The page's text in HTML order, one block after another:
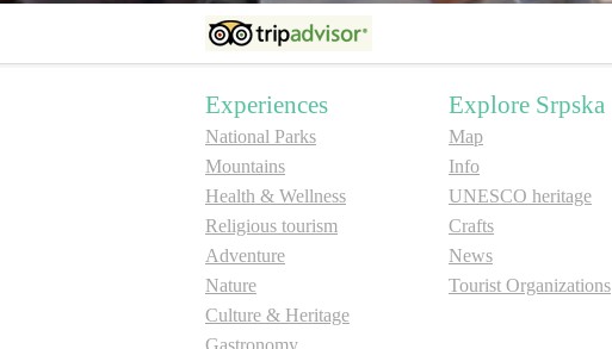
Experiences
National Parks
Mountains
Health & Wellness
Religious tourism
Adventure
Nature
Culture & Heritage
Gastronomy
Explore Srpska
Map
Info
UNESCO heritage
Crafts
News
Tourist Organizations